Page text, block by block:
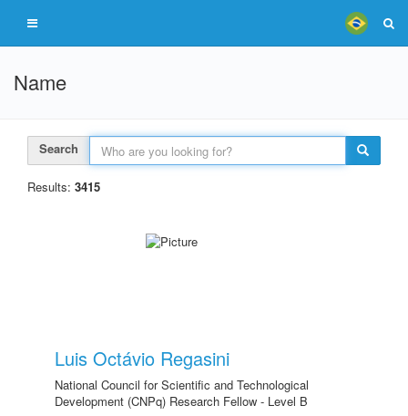
Name
Search
Results: 3415
Luis Octávio Regasini
National Council for Scientific and Technological
Development (CNPq) Research Fellow - Level B